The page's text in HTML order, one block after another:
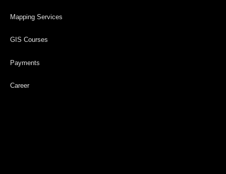
Mapping Services
GIS Courses
Payments
Career